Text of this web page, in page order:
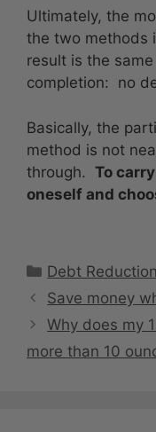
Ultimately, the
the two methods
result is the
completion: no
Basically, the
method is not
through. To
oneself and
Categories
Debt Reduction
Save money
Why does my
more than 10